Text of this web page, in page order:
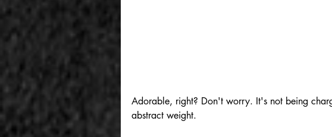
Adorable, right? Don't worry. It's not being
abstract weight.